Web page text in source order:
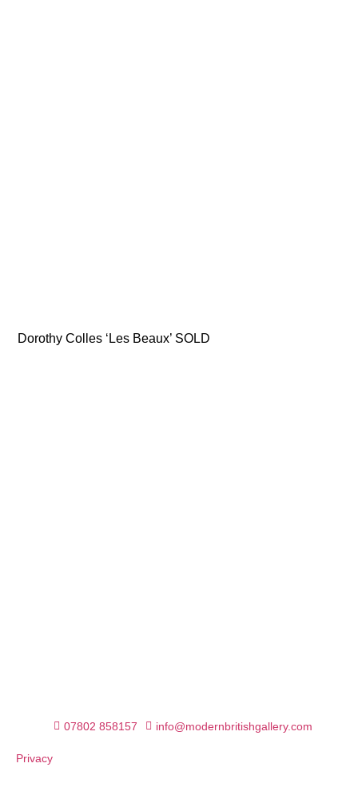
Dorothy Colles ‘Les Beaux’ SOLD
07802 858157 info@modernbritishgallery.com
Privacy